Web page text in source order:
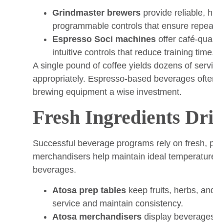
Grindmaster brewers provide reliable,
programmable controls that ensure
Espresso Soci machines offer café-
intuitive controls that reduce training
A single pound of coffee yields dozens of
appropriately. Espresso-based beverages
brewing equipment a wise investment.
Fresh Ingredients
Successful beverage programs rely on
merchandisers help maintain ideal
beverages.
Atosa prep tables keep fruits, herbs,
service and maintain consistency.
Atosa merchandisers display